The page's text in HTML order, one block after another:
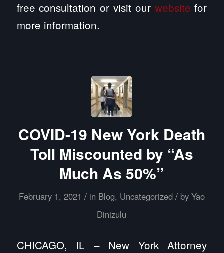
free consultation or visit our website for
more information.
COVID-19 New York Death
Toll Miscounted by “As
Much As 50%”
February 1, 2021 / in Blog, Uncategorized / by Yao
Dinizulu
CHICAGO, IL – New York Attorney